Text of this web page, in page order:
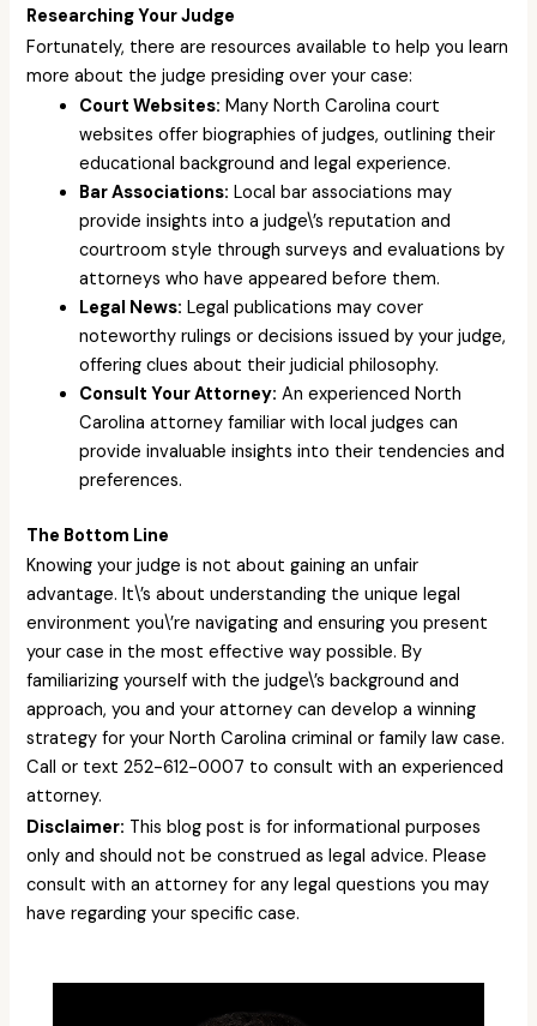
Researching Your Judge
Fortunately, there are resources available to help you learn
more about the judge presiding over your case:
Court Websites: Many North Carolina court
websites offer biographies of judges, outlining their
educational background and legal experience.
Bar Associations: Local bar associations may
provide insights into a judge\’s reputation and
courtroom style through surveys and evaluations by
attorneys who have appeared before them.
Legal News: Legal publications may cover
noteworthy rulings or decisions issued by your judge,
offering clues about their judicial philosophy.
Consult Your Attorney: An experienced North
Carolina attorney familiar with local judges can
provide invaluable insights into their tendencies and
preferences.
The Bottom Line
Knowing your judge is not about gaining an unfair
advantage. It\’s about understanding the unique legal
environment you\’re navigating and ensuring you present
your case in the most effective way possible. By
familiarizing yourself with the judge\’s background and
approach, you and your attorney can develop a winning
strategy for your North Carolina criminal or family law case.
Call or text 252-612-0007 to consult with an experienced
attorney.
Disclaimer: This blog post is for informational purposes
only and should not be construed as legal advice. Please
consult with an attorney for any legal questions you may
have regarding your specific case.